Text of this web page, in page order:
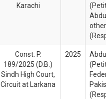
Karachi
Const. P.
189/2025 (D.B.)
Sindh High Court,
Circuit at Larkana
2025